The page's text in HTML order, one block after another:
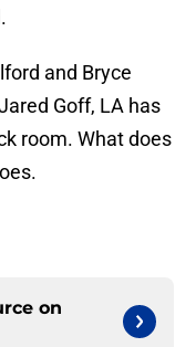
and Bryce
Goff, LA has
room. What does
on